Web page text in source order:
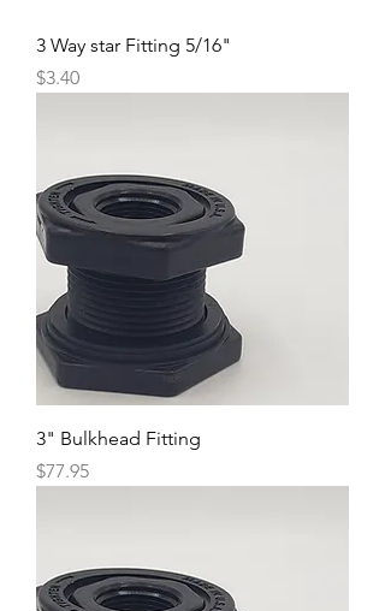
3 Way star Fitting 5/16"
Price
$3.40
3" Bulkhead Fitting
Price
$77.95